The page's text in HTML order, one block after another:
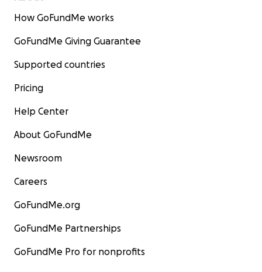
How GoFundMe works
GoFundMe Giving Guarantee
Supported countries
Pricing
Help Center
About GoFundMe
Newsroom
Careers
GoFundMe.org
GoFundMe Partnerships
GoFundMe Pro for nonprofits